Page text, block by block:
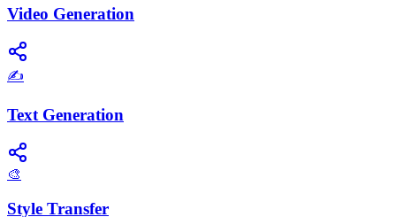
Video Generation
✍️
Text Generation
🎨
Style Transfer